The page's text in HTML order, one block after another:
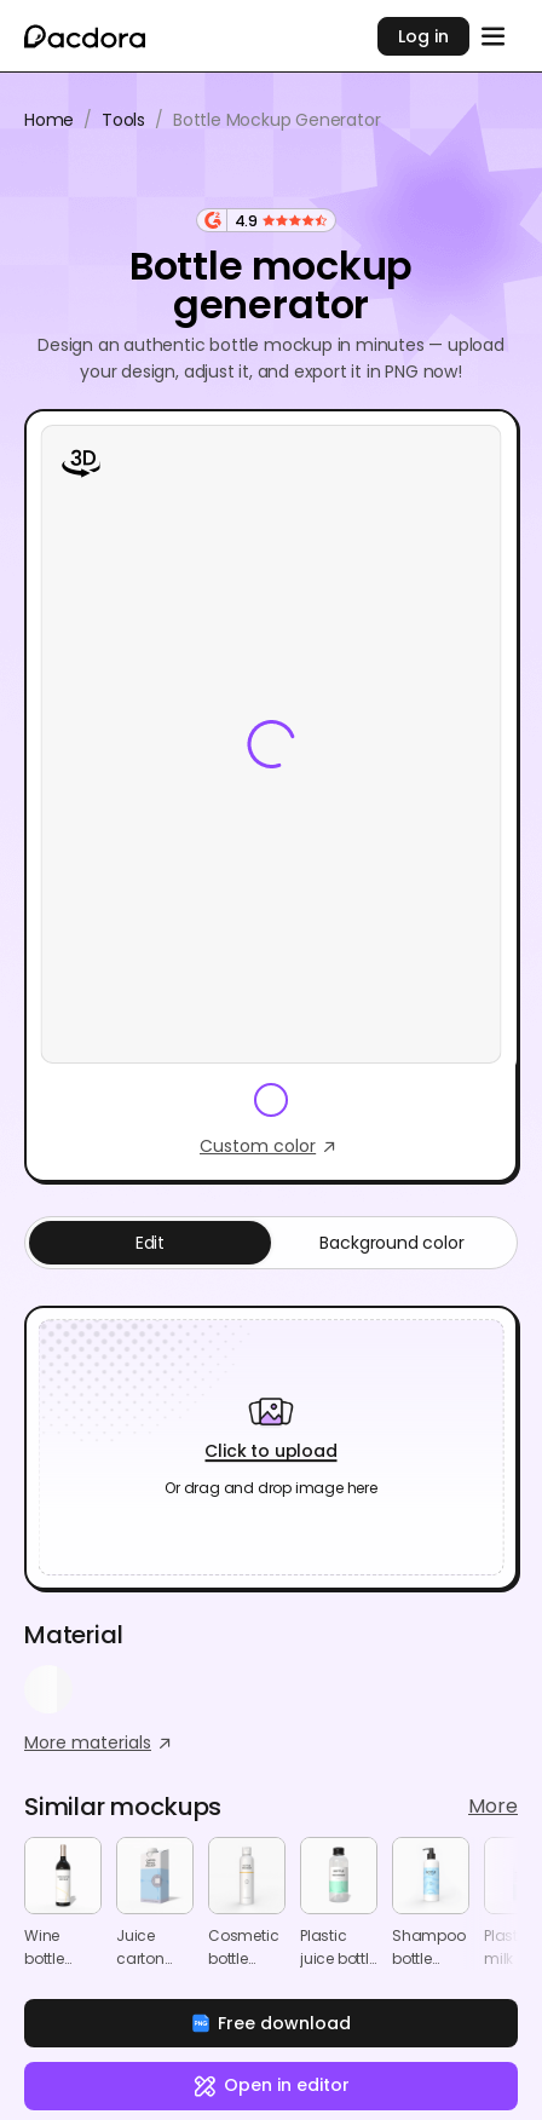
Log in
Home / Tools / Bottle Mockup Generator
4.9
Bottle mockup
generator
Design an authentic bottle mockup in minutes — upload
your design, adjust it, and export it in PNG now!
Custom color
Click to upload
Or drag and drop image here
Edit Background color
Material
More materials
Similar mockups More
Wine
bottle
Juice
carton
mockup
Cosmetic
bottle
Plastic
juice bottle
Shampoo
bottle
Plastic
milk
Free download
Open in editor